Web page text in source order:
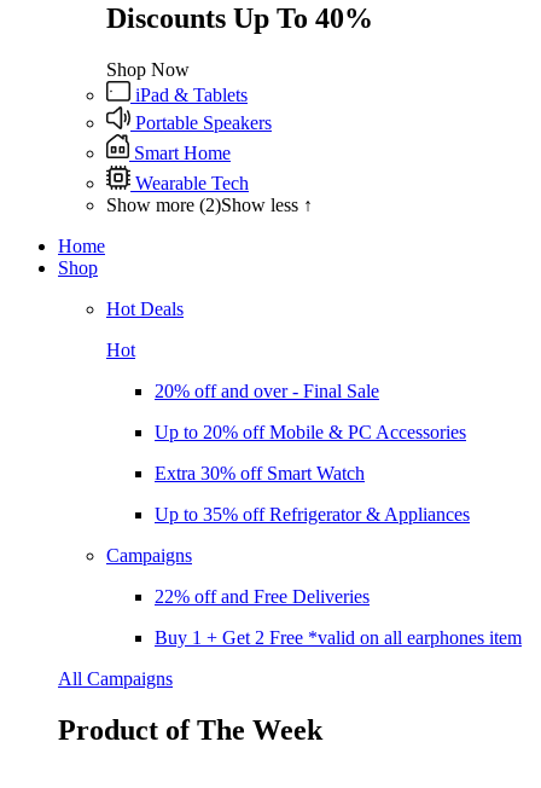
Discounts Up To 40%
Shop Now
iPad & Tablets
Portable Speakers
Smart Home
Wearable Tech
Show more (2)Show less ↑
Home
Shop
Hot Deals
Hot
20% off and over - Final Sale
Up to 20% off Mobile & PC Accessories
Extra 30% off Smart Watch
Up to 35% off Refrigerator & Appliances
Campaigns
22% off and Free Deliveries
Buy 1 + Get 2 Free *valid on all earphones item
All Campaigns
Product of The Week